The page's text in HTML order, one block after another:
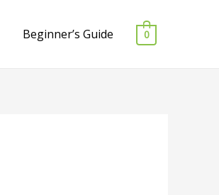
Beginner’s Guide 0